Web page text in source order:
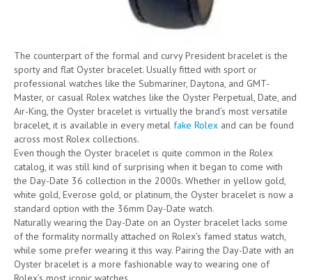
The counterpart of the formal and curvy President bracelet is the
sporty and flat Oyster bracelet. Usually fitted with sport or
professional watches like the Submariner, Daytona, and GMT-
Master, or casual Rolex watches like the Oyster Perpetual, Date, and
Air-King, the Oyster bracelet is virtually the brand’s most versatile
bracelet, it is available in every metal fake Rolex and can be found
across most Rolex collections.
Even though the Oyster bracelet is quite common in the Rolex
catalog, it was still kind of surprising when it began to come with
the Day-Date 36 collection in the 2000s. Whether in yellow gold,
white gold, Everose gold, or platinum, the Oyster bracelet is now a
standard option with the 36mm Day-Date watch.
Naturally wearing the Day-Date on an Oyster bracelet lacks some
of the formality normally attached on Rolex’s famed status watch,
while some prefer wearing it this way. Pairing the Day-Date with an
Oyster bracelet is a more fashionable way to wearing one of